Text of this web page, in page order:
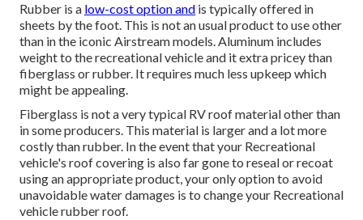
Rubber is a low-cost option and is typically offered in
sheets by the foot. This is not an usual product to use other
than in the iconic Airstream models. Aluminum includes
weight to the recreational vehicle and it extra pricey than
fiberglass or rubber. It requires much less upkeep which
might be appealing.
Fiberglass is not a very typical RV roof material other than
in some producers. This material is larger and a lot more
costly than rubber. In the event that your Recreational
vehicle's roof covering is also far gone to reseal or recoat
using an appropriate product, your only option to avoid
unavoidable water damages is to change your Recreational
vehicle rubber roof.